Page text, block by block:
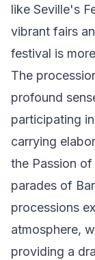
like Seville's
vibrant fairs
festival is
The
profound
participating
carrying
the Passion
parades of
processions
atmosphere,
providing a